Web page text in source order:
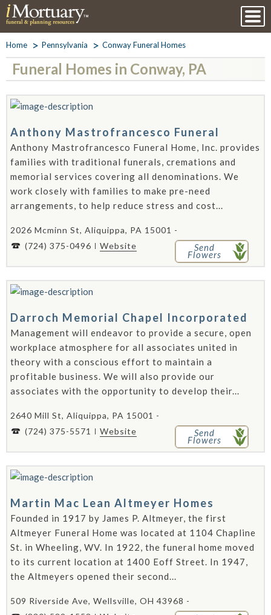
Home Pennsylvania Conway Funeral Homes
Funeral Homes in Conway, PA
Anthony Mastrofrancesco Funeral
Anthony Mastrofrancesco Funeral Home, Inc. provides
families with traditional funerals, cremations and
memorial services covering all denominations. We
work closely with families to make pre-need
arrangements, to help reduce stress and cost...
2026 Mcminn St, Aliquippa, PA 15001 -
(724) 375-0496
Website Send
Flowers
Darroch Memorial Chapel Incorporated
Management will endeavor to provide a secure, open
workplace atmosphere for all associates united in
theory with a conscious effort to maintain a
profitable business. We will also provide our
associates with the opportunity to develop their...
2640 Mill St, Aliquippa, PA 15001 -
(724) 375-5571
Website Send
Flowers
Martin Mac Lean Altmeyer Homes
Founded in 1917 by James P. Altmeyer, the first
Altmeyer Funeral Home was located at 1104 Chapline
St. in Wheeling, WV. In 1922, the funeral home moved
to its current location at 1400 Eoff Street. In 1947,
the Altmeyers opened their second...
509 Riverside Ave, Wellsville, OH 43968 -